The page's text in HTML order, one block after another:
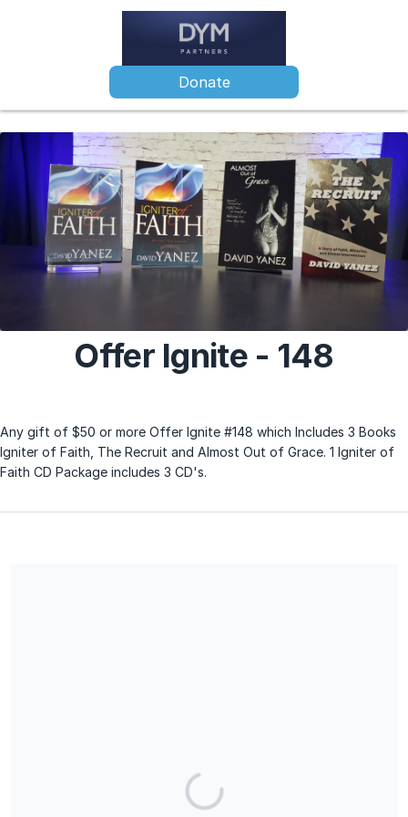
Donate
Offer Ignite - 148
Any gift of $50 or more Offer Ignite #148 which Includes 3 Books
Igniter of Faith, The Recruit and Almost Out of Grace. 1 Igniter of
Faith CD Package includes 3 CD's.